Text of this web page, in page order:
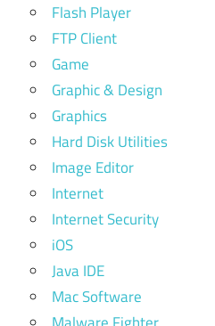
Flash Player
FTP Client
Game
Graphic & Design
Graphics
Hard Disk Utilities
Image Editor
Internet
Internet Security
iOS
Java IDE
Mac Software